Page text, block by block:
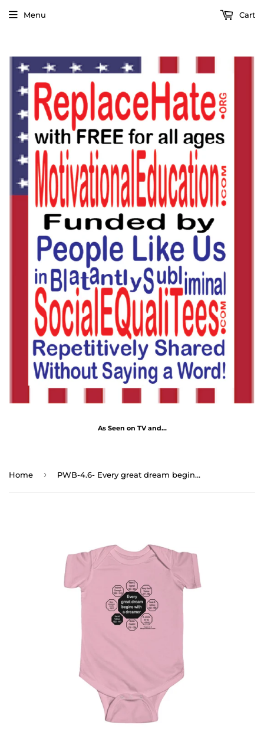
As Seen on TV and...
Menu Cart
Home › PWB-4.6- Every great dream begins with a dreamer. - Harriet Tubman 1822 – 1913